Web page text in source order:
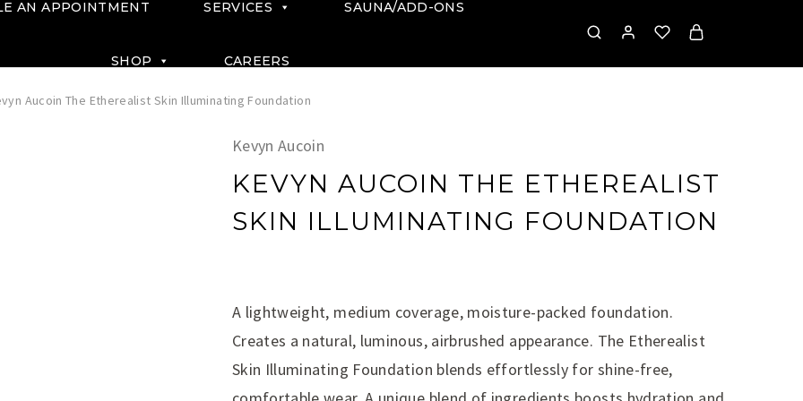
AN APPOINTMENT SERVICES SAUNA/ADD-ONS
SHOP CAREERS
Aucoin The Etherealist Skin Illuminating Foundation
Kevyn Aucoin
KEVYN AUCOIN THE ETHEREALIST
SKIN ILLUMINATING FOUNDATION
A lightweight, medium coverage, moisture-packed foundation.
Creates a natural, luminous, airbrushed appearance. The Etherealist
Skin Illuminating Foundation blends effortlessly for shine-free,